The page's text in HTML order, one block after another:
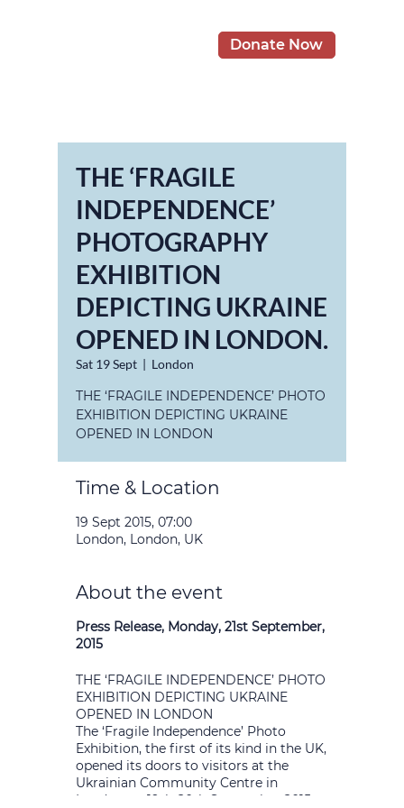
Donate Now
THE ‘FRAGILE
INDEPENDENCE’
PHOTOGRAPHY
EXHIBITION
DEPICTING UKRAINE
OPENED IN LONDON.
Sat 19 Sept
  |
London
THE ‘FRAGILE INDEPENDENCE’ PHOTO
EXHIBITION DEPICTING UKRAINE
OPENED IN LONDON
Time & Location
19 Sept 2015, 07:00
London, London, UK
About the event
Press Release, Monday, 21st September,
2015
THE ‘FRAGILE INDEPENDENCE’ PHOTO
EXHIBITION DEPICTING UKRAINE
OPENED IN LONDON
The ‘Fragile Independence’ Photo
Exhibition, the first of its kind in the UK,
opened its doors to visitors at the
Ukrainian Community Centre in
London on 19th-20th September 2015.